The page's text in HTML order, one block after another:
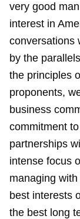
very good
interest in
conversations
by the
the principles
proponents,
business
commitment
partnerships
intense focus
managing
best interests
the best long